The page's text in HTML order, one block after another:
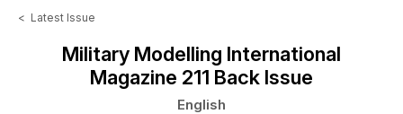
< Latest Issue
Military Modelling International
Magazine 211 Back Issue
English